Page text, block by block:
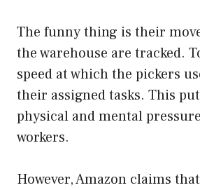
The funny thing is their
the warehouse are tracked.
speed at which the pickers
their assigned tasks. This
physical and mental
workers.
However, Amazon claims